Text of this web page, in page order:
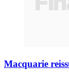
Macquarie